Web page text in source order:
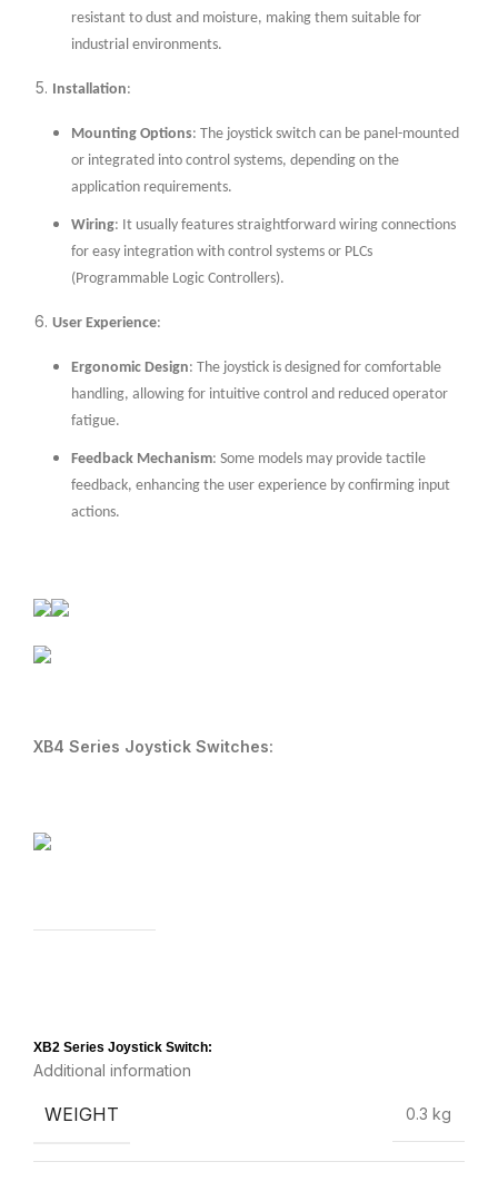
resistant to dust and moisture, making them suitable for
industrial environments.
Installation:
Mounting Options: The joystick switch can be panel-mounted
or integrated into control systems, depending on the
application requirements.
Wiring: It usually features straightforward wiring connections
for easy integration with control systems or PLCs
(Programmable Logic Controllers).
User Experience:
Ergonomic Design: The joystick is designed for comfortable
handling, allowing for intuitive control and reduced operator
fatigue.
Feedback Mechanism: Some models may provide tactile
feedback, enhancing the user experience by confirming input
actions.
XB4 Series Joystick Switches:
XB2 Series Joystick Switch:
Additional information
WEIGHT 0.3 kg